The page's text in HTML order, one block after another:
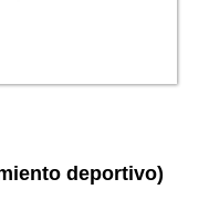
deportivo)